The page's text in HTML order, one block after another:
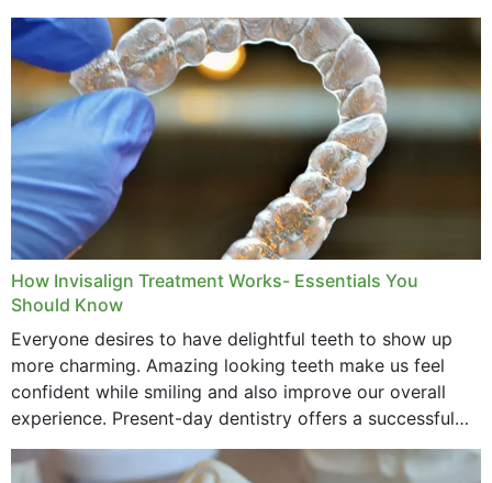
How Invisalign Treatment Works- Essentials You
Should Know
Everyone desires to have delightful teeth to show up
more charming. Amazing looking teeth make us feel
confident while smiling and also improve our overall
experience. Present-day dentistry offers a successful
method to improve the presence of your teeth
through...